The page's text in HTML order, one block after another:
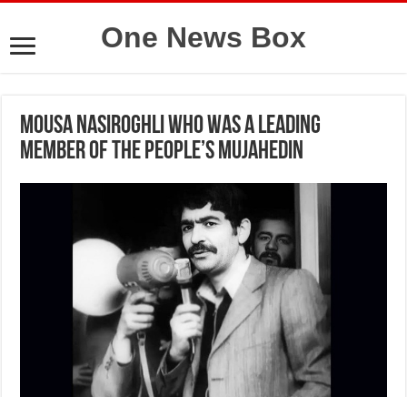
One News Box
Mousa Nasiroghli who was a leading
member of the People’s Mujahedin